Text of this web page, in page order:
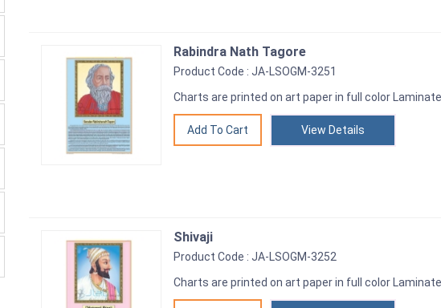
Rabindra Nath Tagore
Product Code : JA-LSOGM-3251
Charts are printed on art paper in full color
View Details
Shivaji
Product Code : JA-LSOGM-3252
Charts are printed on art paper in full color